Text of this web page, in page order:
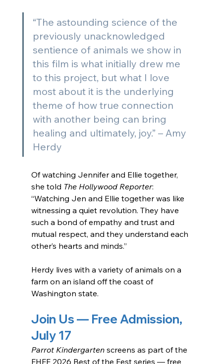
“The astounding science of the
previously unacknowledged
sentience of animals we show in
this film is what initially drew me
to this project, but what I love
most about it is the underlying
theme of how true connection
with another being can bring
healing and ultimately, joy.” – Amy
Herdy
Of watching Jennifer and Ellie together,
she told The Hollywood Reporter:
“Watching Jen and Ellie together was like
witnessing a quiet revolution. They have
such a bond of empathy and trust and
mutual respect, and they understand each
other’s hearts and minds.”
Herdy lives with a variety of animals on a
farm on an island off the coast of
Washington state.
Join Us — Free Admission,
July 17
Parrot Kindergarten screens as part of the
FHFF 2026 Best of the Fest series — free